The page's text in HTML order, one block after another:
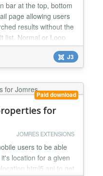
bar at the top, bottom
page allowing users
results without the
list. Normal or Loop
endless navigation
instead of
link to the 1st found
fly) or r...
J3
Paid download
for
JOMRES EXTENSIONS
users to be able
location for a given
html5 api to get